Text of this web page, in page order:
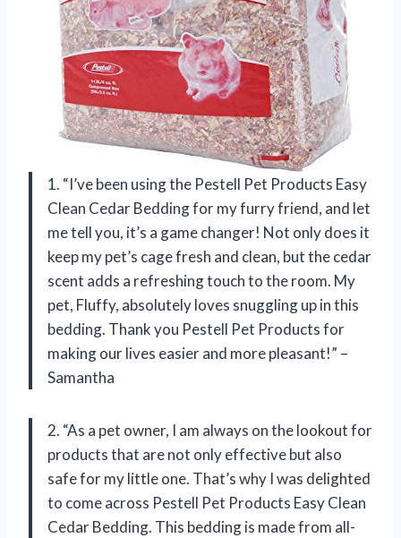
1. “I’ve been using the Pestell Pet Products Easy
Clean Cedar Bedding for my furry friend, and let
me tell you, it’s a game changer! Not only does it
keep my pet’s cage fresh and clean, but the cedar
scent adds a refreshing touch to the room. My
pet, Fluffy, absolutely loves snuggling up in this
bedding. Thank you Pestell Pet Products for
making our lives easier and more pleasant!” –
Samantha
2. “As a pet owner, I am always on the lookout for
products that are not only effective but also
safe for my little one. That’s why I was delighted
to come across Pestell Pet Products Easy Clean
Cedar Bedding. This bedding is made from all-